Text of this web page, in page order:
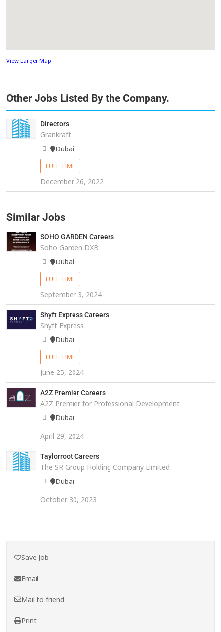
View Larger Map
Other Jobs Listed By the Company.
Directors
Grankraft
Dubai
FULL TIME
December 26, 2022
Similar Jobs
SOHO GARDEN Careers
Soho Garden DXB
Dubai
FULL TIME
September 3, 2024
Shyft Express Careers
Shyft Express
Dubai
FULL TIME
June 25, 2024
A2Z Premier Careers
A2Z Premier for Professional Development
Dubai
April 29, 2024
Taylorroot Careers
The SR Group Holding Company Limited
Dubai
October 30, 2023
Save Job
Email
Mail to friend
Print